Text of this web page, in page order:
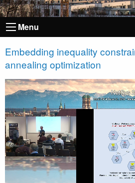
Menu
Embedding inequality
annealing optimization